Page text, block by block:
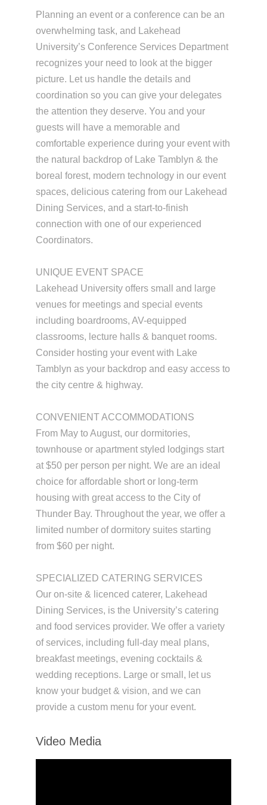
Planning an event or a conference can be an
overwhelming task, and Lakehead
University’s Conference Services Department
recognizes your need to look at the bigger
picture. Let us handle the details and
coordination so you can give your delegates
the attention they deserve. You and your
guests will have a memorable and
comfortable experience during your event with
the natural backdrop of Lake Tamblyn & the
boreal forest, modern technology in our event
spaces, delicious catering from our Lakehead
Dining Services, and a start-to-finish
connection with one of our experienced
Coordinators.
UNIQUE EVENT SPACE
Lakehead University offers small and large
venues for meetings and special events
including boardrooms, AV-equipped
classrooms, lecture halls & banquet rooms.
Consider hosting your event with Lake
Tamblyn as your backdrop and easy access to
the city centre & highway.
CONVENIENT ACCOMMODATIONS
From May to August, our dormitories,
townhouse or apartment styled lodgings start
at $50 per person per night. We are an ideal
choice for affordable short or long-term
housing with great access to the City of
Thunder Bay. Throughout the year, we offer a
limited number of dormitory suites starting
from $60 per night.
SPECIALIZED CATERING SERVICES
Our on-site & licenced caterer, Lakehead
Dining Services, is the University’s catering
and food services provider. We offer a variety
of services, including full-day meal plans,
breakfast meetings, evening cocktails &
wedding receptions. Large or small, let us
know your budget & vision, and we can
provide a custom menu for your event.
Video Media